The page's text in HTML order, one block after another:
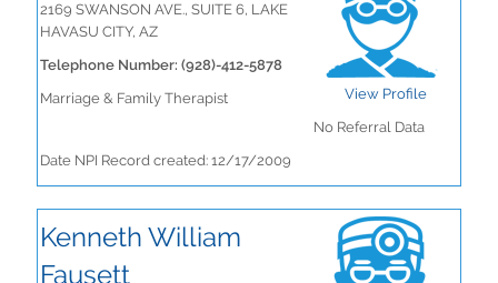
2169 SWANSON AVE., SUITE 6, LAKE
HAVASU CITY, AZ
Telephone Number: (928)-412-5878
Marriage & Family Therapist
View Profile
No Referral Data
Date NPI Record created: 12/17/2009
Kenneth William
Fausett